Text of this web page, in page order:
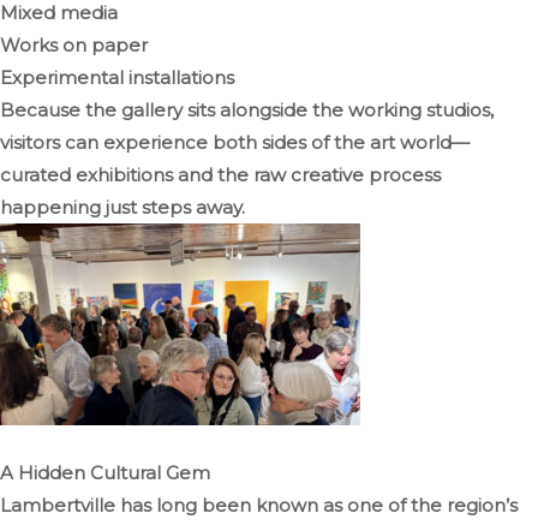
Mixed media
Works on paper
Experimental installations
Because the gallery sits alongside the working studios,
visitors can experience both sides of the art world—
curated exhibitions and the raw creative process
happening just steps away.
A Hidden Cultural Gem
Lambertville has long been known as one of the region’s